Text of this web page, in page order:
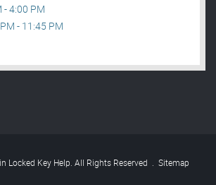
- 4:00 PM
- 11:45 PM
Locked Key Help. All Rights Reserved . Sitemap